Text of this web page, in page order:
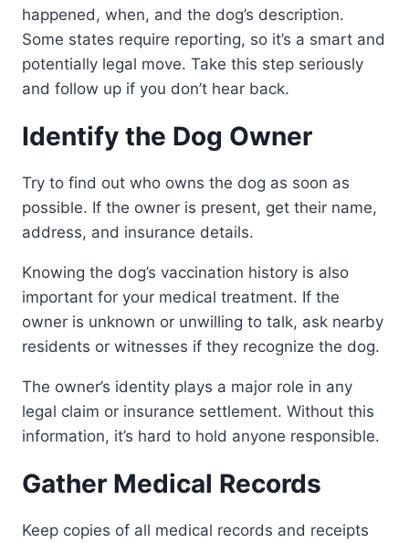
happened, when, and the dog’s description.
Some states require reporting, so it’s a smart and
potentially legal move. Take this step seriously
and follow up if you don’t hear back.
Identify the Dog Owner
Try to find out who owns the dog as soon as
possible. If the owner is present, get their name,
address, and insurance details.
Knowing the dog’s vaccination history is also
important for your medical treatment. If the
owner is unknown or unwilling to talk, ask nearby
residents or witnesses if they recognize the dog.
The owner’s identity plays a major role in any
legal claim or insurance settlement. Without this
information, it’s hard to hold anyone responsible.
Gather Medical Records
Keep copies of all medical records and receipts